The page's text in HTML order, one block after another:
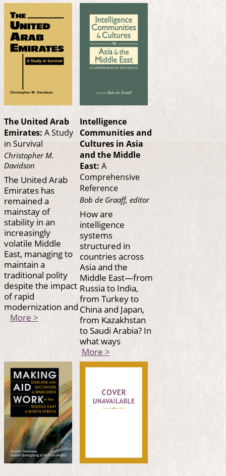
The United Arab
Emirates: A Study
in Survival
Christopher M.
Davidson
The United Arab
Emirates has
remained a
mainstay of
stability in an
increasingly
volatile Middle
East, managing to
maintain a
traditional polity
despite the impact
of rapid
modernization and
More >
Intelligence
Communities and
Cultures in Asia
and the Middle
East: A
Comprehensive
Reference
Bob de Graaff, editor
How are
intelligence
systems
structured in
countries across
Asia and the
Middle East—from
Russia to India,
from Turkey to
China and Japan,
from Kazakhstan
to Saudi Arabia? In
what ways
More >